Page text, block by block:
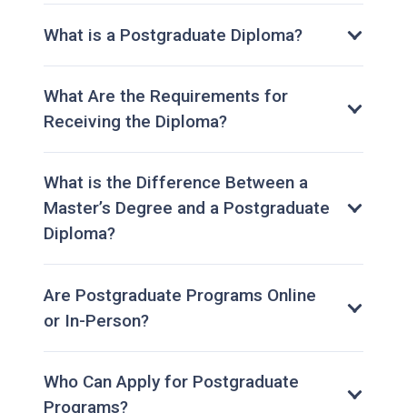
What is a Postgraduate Diploma?
What Are the Requirements for
Receiving the Diploma?
What is the Difference Between a
Master’s Degree and a Postgraduate
Diploma?
Are Postgraduate Programs Online
or In-Person?
Who Can Apply for Postgraduate
Programs?